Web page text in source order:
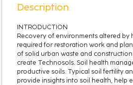
Description
INTRODUCTION
Recovery of environments altered by
required for restoration work and
of solid urban waste and
create Technosols. Soil health
productive soils. Typical soil fertility
provide insights into soil health, help